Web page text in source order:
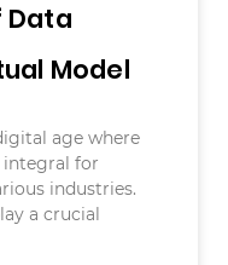
Data
Model
age where
integral for
industries.
a crucial